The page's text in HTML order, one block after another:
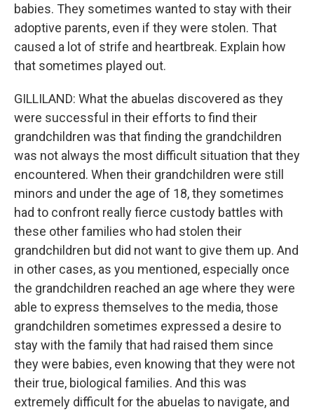
babies. They sometimes wanted to stay with their
adoptive parents, even if they were stolen. That
caused a lot of strife and heartbreak. Explain how
that sometimes played out.
GILLILAND: What the abuelas discovered as they
were successful in their efforts to find their
grandchildren was that finding the grandchildren
was not always the most difficult situation that they
encountered. When their grandchildren were still
minors and under the age of 18, they sometimes
had to confront really fierce custody battles with
these other families who had stolen their
grandchildren but did not want to give them up. And
in other cases, as you mentioned, especially once
the grandchildren reached an age where they were
able to express themselves to the media, those
grandchildren sometimes expressed a desire to
stay with the family that had raised them since
they were babies, even knowing that they were not
their true, biological families. And this was
extremely difficult for the abuelas to navigate, and